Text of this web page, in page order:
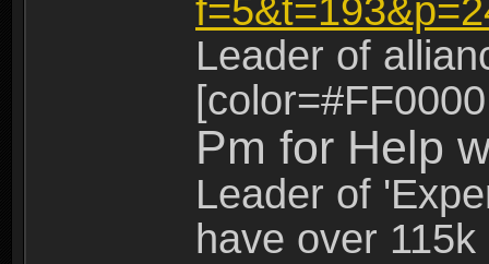
Leader of
Pm for Help
Leader of
have over